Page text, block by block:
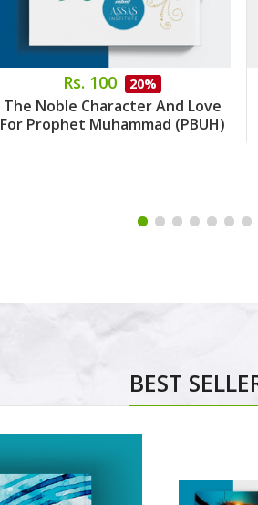
Rs. 100 20%
The Noble Character And Love
For Prophet Muhammad (PBUH)
BEST